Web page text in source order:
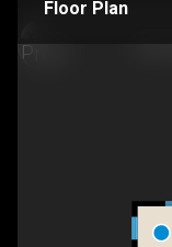
Floor Plan